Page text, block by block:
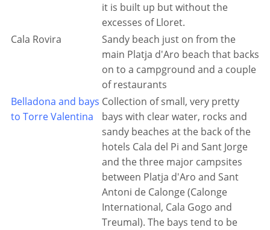
it is built up but without the
excesses of Lloret.
Cala Rovira
Sandy beach just on from the
main Platja d'Aro beach that backs
on to a campground and a couple
of restaurants
Belladona and bays
to Torre Valentina
Collection of small, very pretty
bays with clear water, rocks and
sandy beaches at the back of the
hotels Cala del Pi and Sant Jorge
and the three major campsites
between Platja d'Aro and Sant
Antoni de Calonge (Calonge
International, Cala Gogo and
Treumal). The bays tend to be